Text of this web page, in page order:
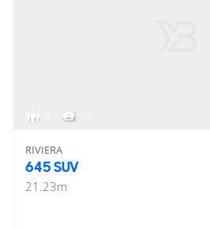
RIVIERA
645 SUV
21.23m